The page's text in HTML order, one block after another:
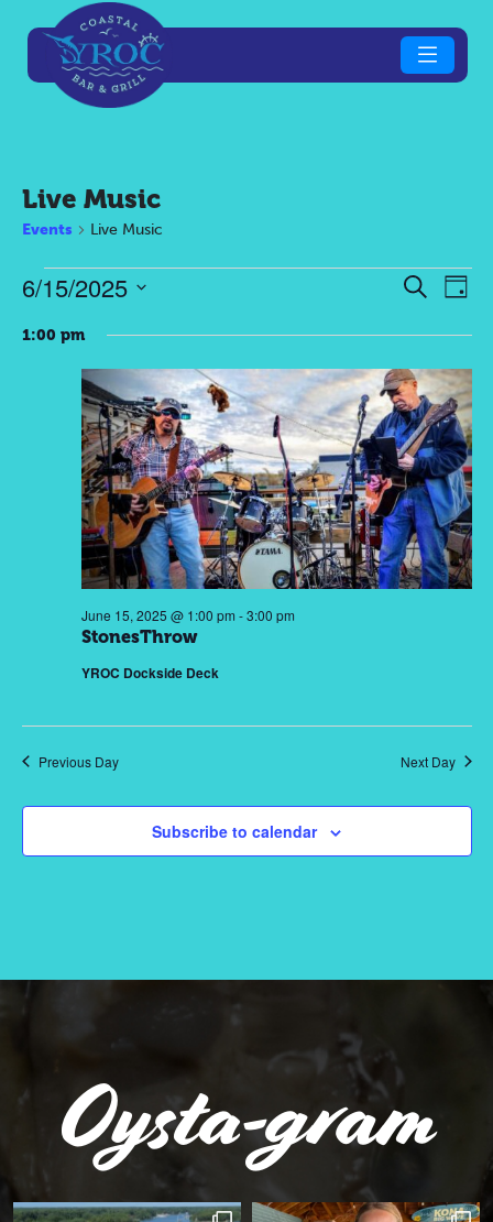
Live Music
Events Live Music
Events
for
June
15,
2025
Search
Day
6/15/2025
date.
1:00 pm
StonesThrow
June 15, 2025 @ 1:00 pm -3:00 pm
YROC Dockside Deck
Previous Day Next Day
Subscribe to calendar
Oysta-gram